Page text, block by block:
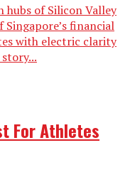
of Silicon Valley
financial
with electric clarity
For Athletes